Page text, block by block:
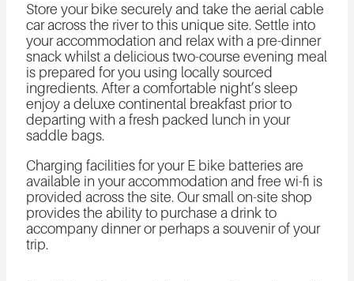
Store your bike securely and take the aerial cable
car across the river to this unique site. Settle into
your accommodation and relax with a pre-dinner
snack whilst a delicious two-course evening meal
is prepared for you using locally sourced
ingredients. After a comfortable night’s sleep
enjoy a deluxe continental breakfast prior to
departing with a fresh packed lunch in your
saddle bags.
Charging facilities for your E bike batteries are
available in your accommodation and free wi-fi is
provided across the site. Our small on-site shop
provides the ability to purchase a drink to
accompany dinner or perhaps a souvenir of your
trip.